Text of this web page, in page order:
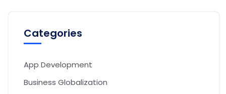
Categories
App Development
Business Globalization